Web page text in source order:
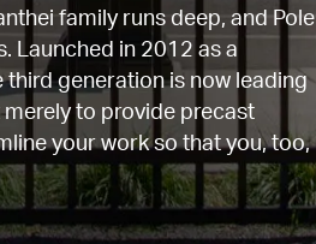
family runs deep, and Pole
Launched in 2012 as a
generation is now leading
to provide precast
your work so that you, too,